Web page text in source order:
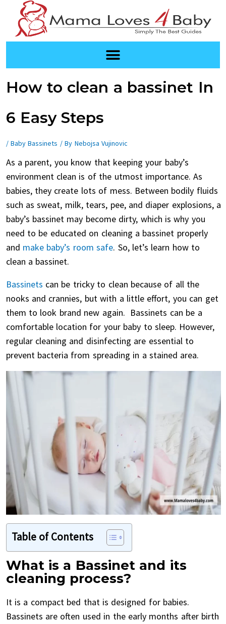
content
How to clean a bassinet In
6 Easy Steps
/ Baby Bassinets / By Nebojsa Vujinovic
As a parent, you know that keeping your baby’s
environment clean is of the utmost importance. As
babies, they create lots of mess. Between bodily fluids
such as sweat, milk, tears, pee, and diaper explosions, a
baby’s bassinet may become dirty, which is why you
need to be educated on cleaning a bassinet properly
and make baby’s room safe. So, let’s learn how to
clean a bassinet.
Bassinets can be tricky to clean because of all the
nooks and crannies, but with a little effort, you can get
them to look brand new again. Bassinets can be a
comfortable location for your baby to sleep. However,
regular cleaning and disinfecting are essential to
prevent bacteria from spreading in a stained area.
Table of Contents
What is a Bassinet and its
cleaning process?
It is a compact bed that is designed for babies.
Bassinets are often used in the early months after birth
navigation